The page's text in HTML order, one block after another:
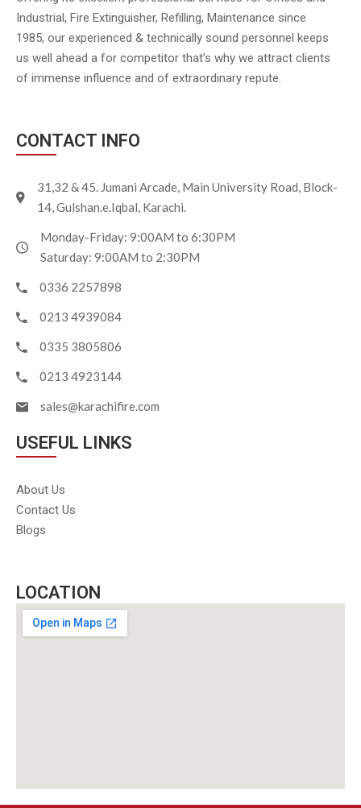
Industrial, Fire Extinguisher, Refilling, Maintenance since
1985, our experienced & technically sound personnel keeps
us well ahead a for competitor that’s why we attract clients
of immense influence and of extraordinary repute.
CONTACT INFO
31,32 & 45. Jumani Arcade, Main University Road, Block-
14, Gulshan.e.Iqbal, Karachi.
Monday-Friday: 9:00AM to 6:30PM
Saturday: 9:00AM to 2:30PM
0336 2257898
0213 4939084
0335 3805806
0213 4923144
sales@karachifire.com
USEFUL LINKS
About Us
Contact Us
Blogs
LOCATION